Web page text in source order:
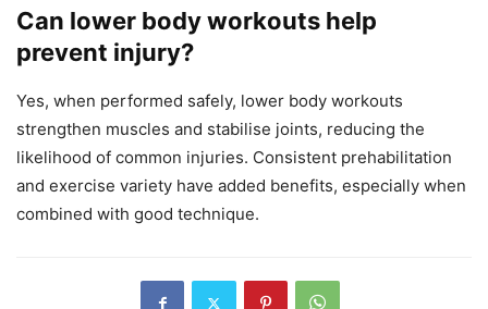
Can lower body workouts help
prevent injury?
Yes, when performed safely, lower body workouts
strengthen muscles and stabilise joints, reducing the
likelihood of common injuries. Consistent prehabilitation
and exercise variety have added benefits, especially when
combined with good technique.